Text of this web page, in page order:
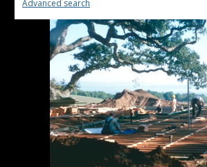
Advanced search